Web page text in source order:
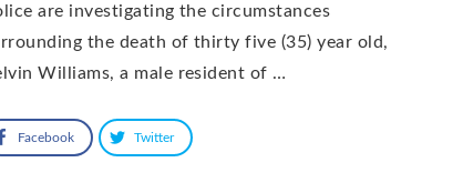
are investigating the circumstances
the death of thirty five (35) year old,
Williams, a male resident of …
Facebook Twitter